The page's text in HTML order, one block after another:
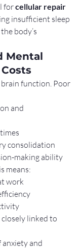
for cellular repair
insufficient sleep
body’s
Mental
function. Poor
and
consolidation
making ability
means:
work
linked to
anxiety and